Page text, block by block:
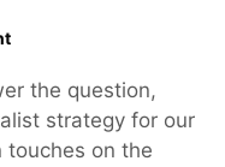
the question,
strategy for our
touches on the